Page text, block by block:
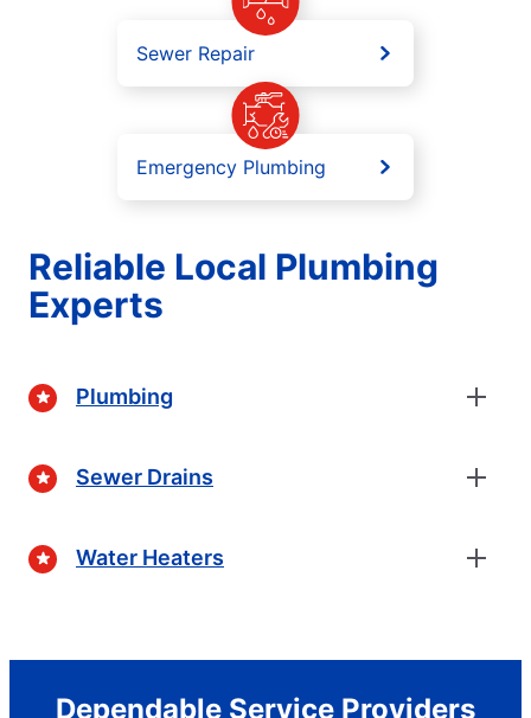
Sewer Repair
Emergency Plumbing
Reliable Local Plumbing
Experts
Plumbing
Sewer Drains
Water Heaters
Dependable Service Providers